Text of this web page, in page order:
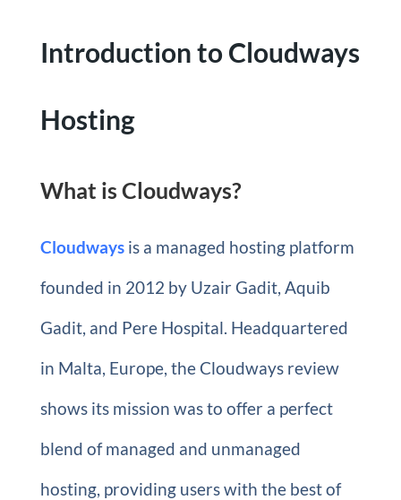
Introduction to Cloudways
Hosting
What is Cloudways?
Cloudways is a managed hosting platform
founded in 2012 by Uzair Gadit, Aquib
Gadit, and Pere Hospital. Headquartered
in Malta, Europe, the Cloudways review
shows its mission was to offer a perfect
blend of managed and unmanaged
hosting, providing users with the best of